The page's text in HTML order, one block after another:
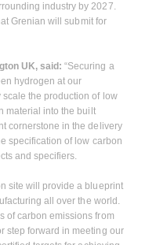
industry by 2027.
Grenian will submit for
UK, said: “Securing a
hydrogen at our
the production of low
material into the built
cornerstone in the delivery
specification of low carbon
and specifiers.
site will provide a blueprint
all over the world.
of carbon emissions from
step forward in meeting our